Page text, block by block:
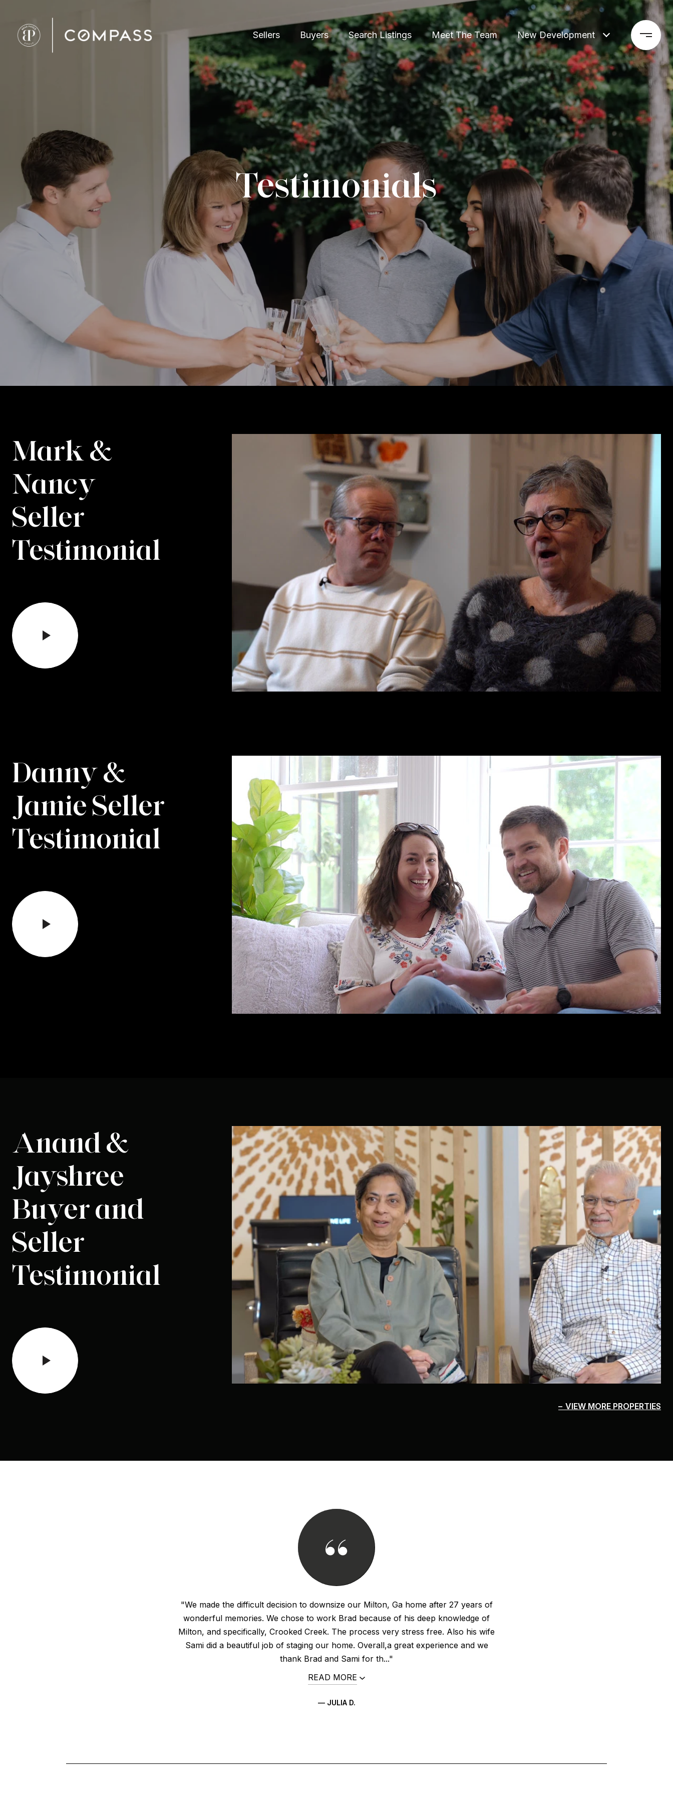
Sellers Buyers Search Listings Meet The Team New Development
Testimonials
Mark &
Nancy
Seller
Testimonial
Danny &
Jamie Seller
Testimonial
Anand &
Jayshree
Buyer and
Seller
Testimonial
VIEW MORE PROPERTIES
"We made the difficult decision to downsize our Milton, Ga home after 27 years of
wonderful memories. We chose to work Brad because of his deep knowledge of
Milton, and specifically, Crooked Creek. The process very stress free. Also his wife
Sami did a beautiful job of staging our home. Overall,a great experience and we
thank Brad and Sami for th..."
READ MORE
— JULIA D.